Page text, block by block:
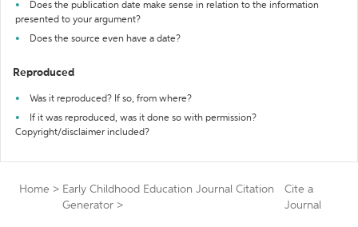
Does the publication date make sense in relation to the information
presented to your argument?
Does the source even have a date?
Reproduced
Was it reproduced? If so, from where?
If it was reproduced, was it done so with permission?
Copyright/disclaimer included?
Home > Early Childhood Education Journal Citation
Generator >
Cite a
Journal